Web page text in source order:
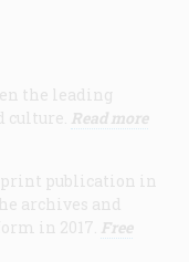
the leading
culture. Read more
print publication in
archives and
in 2017. Free